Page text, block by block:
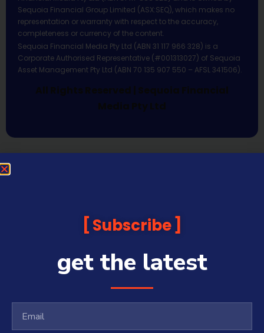
Sequoia Financial Group Limited (ASX:SEQ), which makes no
representation or warranty with respect to the accuracy,
completeness or currency of the content.
Sequoia Financial Media Pty Ltd (ABN 31 117 966 328) is a
Corporate Authorised Representative (#001313027) of Sequoia
Asset Management Pty Ltd (ABN 70 135 907 550 – AFSL 341506).
All Rights Reserved | Sequoia Financial
Media Pty Ltd
Subscribe
get the latest